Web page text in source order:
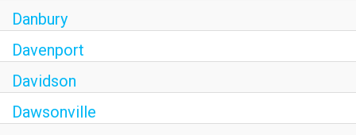
Danbury
Davenport
Davidson
Dawsonville